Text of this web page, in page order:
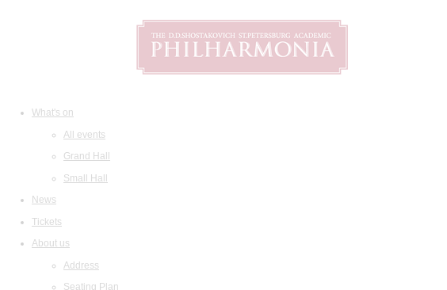
What's on
All events
Grand Hall
Small Hall
News
Tickets
About us
Address
Seating Plan